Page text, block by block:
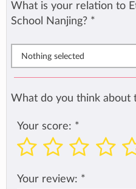
What is your relation to
School Nanjing? *
Nothing selected
What do you think about
Your score: *
Your review: *